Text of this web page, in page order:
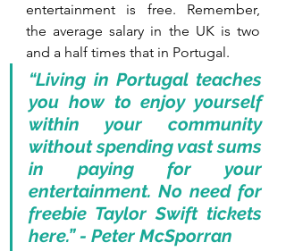
entertainment is free. Remember,
the average salary in the UK is two
and a half times that in Portugal.
“Living in Portugal teaches
you how to enjoy yourself
within your community
without spending vast sums
in paying for your
entertainment. No need for
freebie Taylor Swift tickets
here.” - Peter McSporran